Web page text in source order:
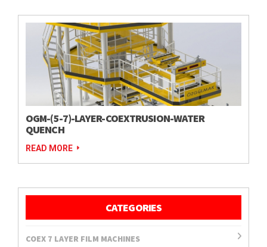
OGM-(5-7)-LAYER-COEXTRUSION-WATER
QUENCH
READ MORE
CATEGORIES
COEX 7 LAYER FILM MACHINES